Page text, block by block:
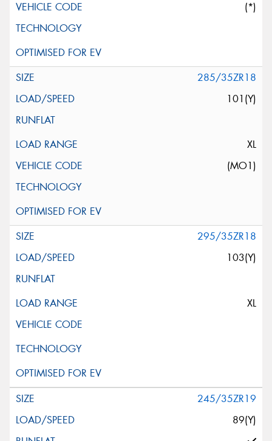
(*)
285/35ZR18
101(Y)
XL
(MO1)
295/35ZR18
103(Y)
XL
245/35ZR19
89(Y)